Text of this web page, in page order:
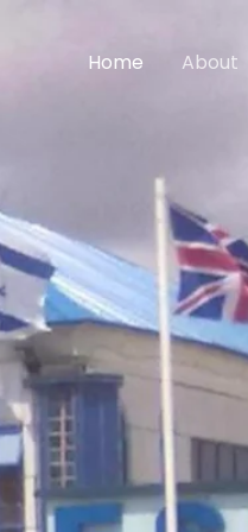
Home About